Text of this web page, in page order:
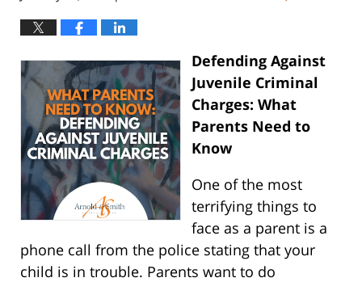
Defending Against
Juvenile Criminal
Charges: What
Parents Need to
Know
One of the most
terrifying things to
face as a parent is a
phone call from the police stating that your
child is in trouble. Parents want to do